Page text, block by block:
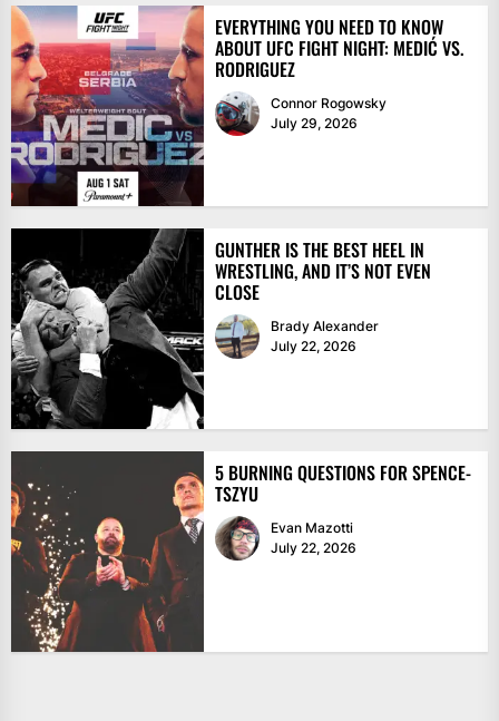
EVERYTHING YOU NEED TO KNOW
ABOUT UFC FIGHT NIGHT: MEDIĆ VS.
RODRIGUEZ
Connor Rogowsky
July 29, 2026
GUNTHER IS THE BEST HEEL IN
WRESTLING, AND IT’S NOT EVEN
CLOSE
Brady Alexander
July 22, 2026
5 BURNING QUESTIONS FOR SPENCE-
TSZYU
Evan Mazotti
July 22, 2026